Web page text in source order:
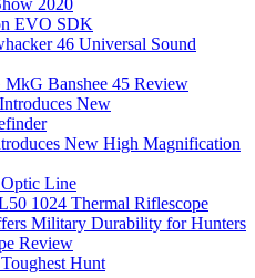
2020
EVO SDK
46 Universal Sound
Banshee 45 Review
New
New High Magnification
Line
1024 Thermal Riflescope
Military Durability for Hunters
Review
Hunt